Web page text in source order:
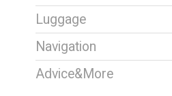
Luggage
Navigation
Advice&More